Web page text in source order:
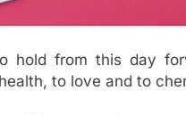
hold from this day
to love and to